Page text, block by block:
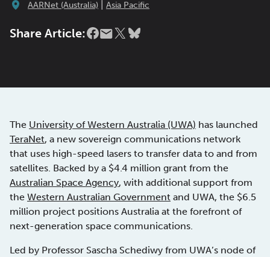
AARNet (Australia) Asia Pacific
Share Article:
The University of Western Australia (UWA) has launched
TeraNet, a new sovereign communications network
that uses high-speed lasers to transfer data to and from
satellites. Backed by a $4.4 million grant from the
Australian Space Agency, with additional support from
the Western Australian Government and UWA, the $6.5
million project positions Australia at the forefront of
next-generation space communications.
Led by Professor Sascha Schediwy from UWA’s node of